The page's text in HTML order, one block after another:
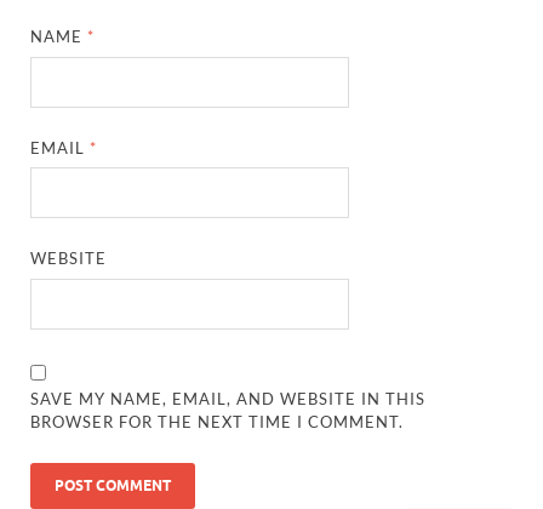
NAME *
EMAIL *
WEBSITE
SAVE MY NAME, EMAIL, AND WEBSITE IN THIS
BROWSER FOR THE NEXT TIME I COMMENT.